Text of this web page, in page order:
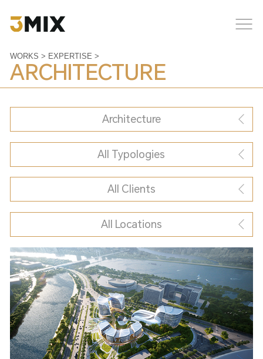
WORKS > EXPERTISE >
ARCHITECTURE
Architecture
All Typologies
All Clients
All Locations